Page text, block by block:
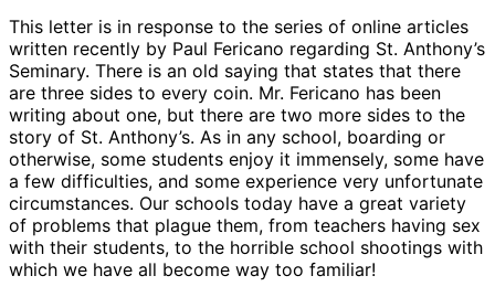
This letter is in response to the series of online articles
written recently by Paul Fericano regarding St. Anthony’s
Seminary. There is an old saying that states that there
are three sides to every coin. Mr. Fericano has been
writing about one, but there are two more sides to the
story of St. Anthony’s. As in any school, boarding or
otherwise, some students enjoy it immensely, some have
a few difficulties, and some experience very unfortunate
circumstances. Our schools today have a great variety
of problems that plague them, from teachers having sex
with their students, to the horrible school shootings with
which we have all become way too familiar!